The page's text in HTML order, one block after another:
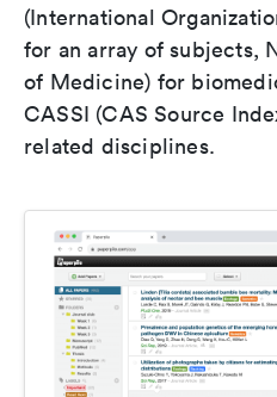
(International
for an array of subjects,
of Medicine) for
CASSI (CAS Source
related disciplines.